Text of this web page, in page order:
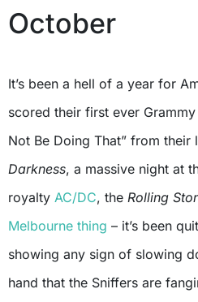
October
It’s been a hell of a year for Amyl And The Sniffers. They
scored their first ever
Not Be Doing That” from their
Darkness, a massive night at
royalty AC/DC, the Rolling
Melbourne thing – it’s been
showing any sign of slowing
hand that the Sniffers are